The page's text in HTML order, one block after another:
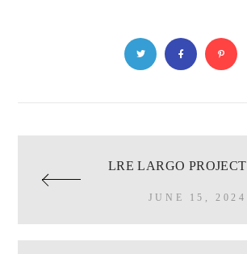
LRE LARGO PROJECT
JUNE 15, 2024